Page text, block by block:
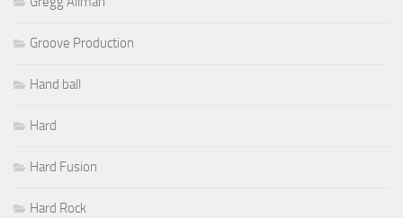
Groove Production
Hand ball
Hard
Hard Fusion
Hard Rock